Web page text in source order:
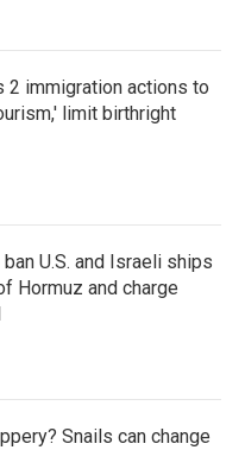
2 immigration actions to
limit birthright
U.S. and Israeli ships
Hormuz and charge
Snails can change